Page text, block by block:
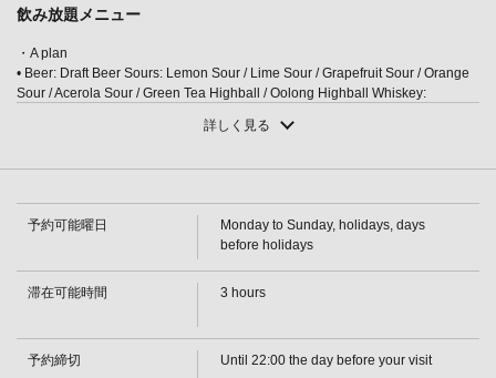
飲み放題メニュー
・A plan
• Beer: Draft Beer Sours: Lemon Sour / Lime Sour / Grapefruit Sour / Orange
Sour / Acerola Sour / Green Tea Highball / Oolong Highball Whiskey:
Cocktails: Cassis Soda / Cassis Orange / Cassis Grapefruit / Cassis Oolong /
・A plan
[Wine] Glass wine (red/white) [Plum wine] (Rock/Water/Soda/Hot water)
[Shochu] Potato (Rock/Water/Hot water)/Barley (Rock/Water/Hot water) [Soft
drinks] Oolong tea/Green tea/Orange juice/Grapefruit juice/Acerola juice
・ S plan
・[Beer] Draft beer [Sour] Lemon sour / Lime sour / Grapefruit sour / Orange
water / straight / with hot water) [Cocktail] Cassis soda / Cassis orange
詳しく見る
予約可能曜日
Monday to Sunday, holidays, days
before holidays
滞在可能時間 3 hours
予約締切 Until 22:00 the day before your visit
Kanazawa.Yellowtail shabu-shabu or domestic beef grilled
8000 yen | 完全個室完備 四季彩－SHIKISAI－金沢駅前店
石川県金沢市堀川町新町２-５３ セントラルアークビル1～2F
お店情報をコピー